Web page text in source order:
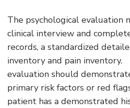
The psychological evaluation
clinical interview and
records, a standardized
inventory and pain inventory.
evaluation should
primary risk factors or red
patient has a demonstrated